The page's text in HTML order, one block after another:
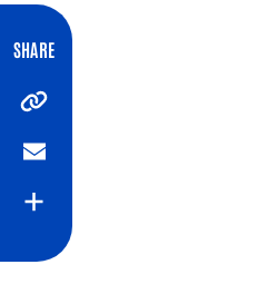
SHARE
Copy
Email
Expand